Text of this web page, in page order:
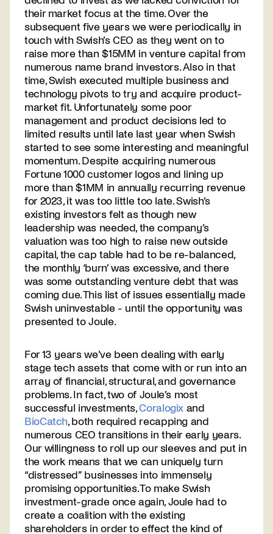
their market focus at the time. Over the
subsequent five years we were periodically in
touch with Swish’s CEO as they went on to
raise more than $15MM in venture capital from
numerous name brand investors. Also in that
time, Swish executed multiple business and
technology pivots to try and acquire product-
market fit. Unfortunately some poor
management and product decisions led to
limited results until late last year when Swish
started to see some interesting and meaningful
momentum. Despite acquiring numerous
Fortune 1000 customer logos and lining up
more than $1MM in annually recurring revenue
for 2023, it was too little too late. Swish’s
existing investors felt as though new
leadership was needed, the company’s
valuation was too high to raise new outside
capital, the cap table had to be re-balanced,
the monthly ‘burn’ was excessive, and there
was some outstanding venture debt that was
coming due. This list of issues essentially made
Swish uninvestable - until the opportunity was
presented to Joule.
For 13 years we’ve been dealing with early
stage tech assets that come with or run into an
array of financial, structural, and governance
problems. In fact, two of Joule’s most
successful investments,Coralogix and
BioCatch, both required recapping and
numerous CEO transitions in their early years.
Our willingness to roll up our sleeves and put in
the work means that we can uniquely turn
“distressed” businesses into immensely
promising opportunities. To make Swish
investment-grade once again, Joule had to
create a coalition with the existing
shareholders in order to effect the kind of